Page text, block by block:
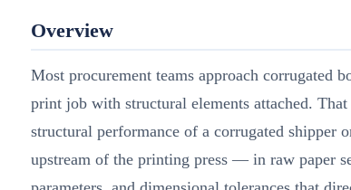
Overview
Most procurement teams approach corrugated
print job with structural elements attached.
structural performance of a corrugated shipper
upstream of the printing press — in raw paper